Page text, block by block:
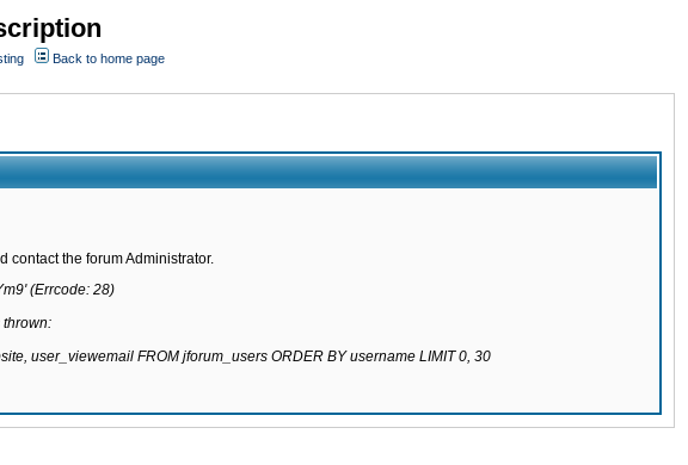
Back to home page
contact the forum Administrator.
(Errcode: 28)
user_viewemail FROM jforum_users ORDER BY username LIMIT 0, 30